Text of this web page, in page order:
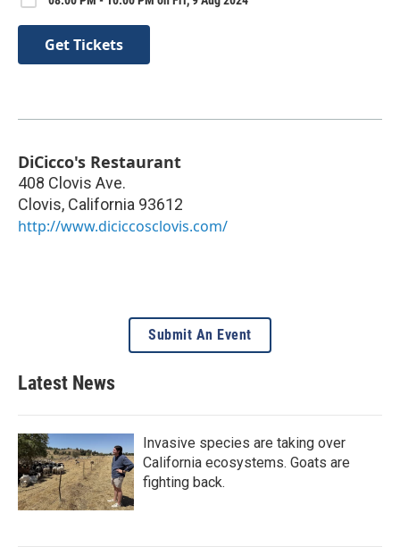
Get Tickets
DiCicco's Restaurant
408 Clovis Ave.
Clovis, California 93612
http://www.diciccosclovis.com/
Submit An Event
Latest News
Invasive species are taking over
California ecosystems. Goats are
fighting back.